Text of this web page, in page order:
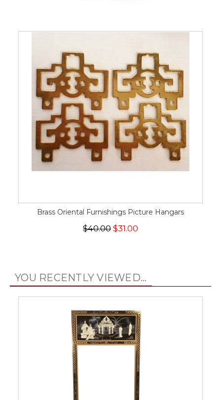
Brass Oriental Furnishings Picture Hangars
$40.00 $31.00
YOU RECENTLY VIEWED...